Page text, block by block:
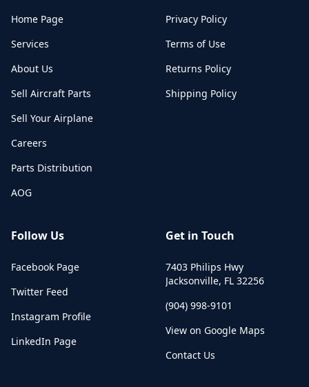
Home Page
Services
About Us
Sell Aircraft Parts
Sell Your Airplane
Careers
Parts Distribution
AOG
Privacy Policy
Terms of Use
Returns Policy
Shipping Policy
Follow Us
Facebook Page
Twitter Feed
Instagram Profile
LinkedIn Page
Get in Touch
7403 Philips Hwy
Jacksonville, FL 32256
(904) 998-9101
View on Google Maps
Contact Us